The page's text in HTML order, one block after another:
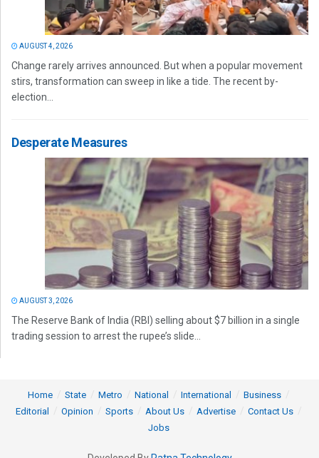
AUGUST 4, 2026
Change rarely arrives announced. But when a popular movement
stirs, transformation can sweep in like a tide. The recent by-
election...
Desperate Measures
AUGUST 3, 2026
The Reserve Bank of India (RBI) selling about $7 billion in a single
trading session to arrest the rupee’s slide...
Home State Metro National International
Business
Editorial
Opinion Sports About Us Advertise
Contact Us
Jobs